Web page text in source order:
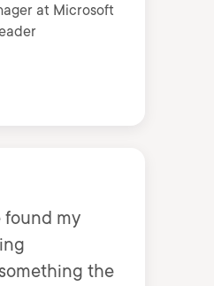
at Microsoft
found my
the